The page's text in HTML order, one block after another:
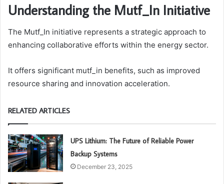
Understanding the Mutf_In Initiative
The Mutf_In initiative represents a strategic approach to
enhancing collaborative efforts within the energy sector.
It offers significant mutf_in benefits, such as improved
resource sharing and innovation acceleration.
RELATED ARTICLES
UPS Lithium: The Future of Reliable Power
Backup Systems
December 23, 2025